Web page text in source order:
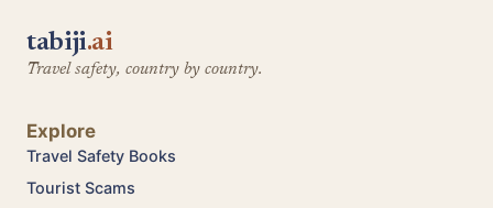
tabiji.ai
Travel safety, country by country.
Explore
Travel Safety Books
Tourist Scams